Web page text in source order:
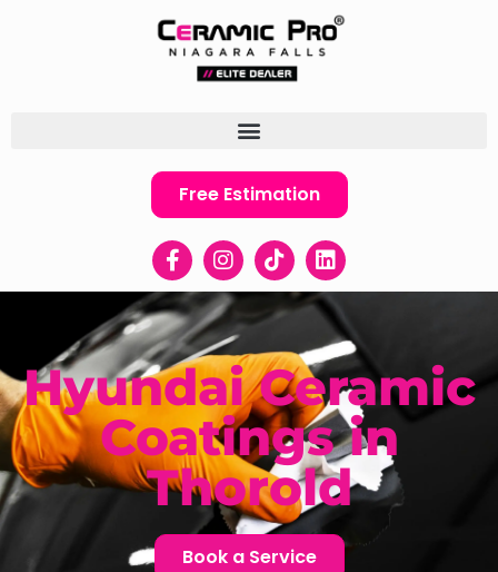
Free Estimation
Hyundai Ceramic
Coatings in
Thorold
Book a Service